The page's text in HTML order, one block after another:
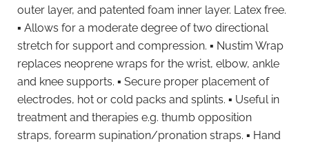
outer layer, and patented foam inner layer. Latex free.
▪ Allows for a moderate degree of two directional
stretch for support and compression. ▪ Nustim Wrap
replaces neoprene wraps for the wrist, elbow, ankle
and knee supports. ▪ Secure proper placement of
electrodes, hot or cold packs and splints. ▪ Useful in
treatment and therapies e.g. thumb opposition
straps, forearm supination/pronation straps. ▪ Hand